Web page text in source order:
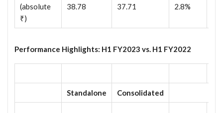
(absolute
₹)
38.78 37.71 2.8%
Performance Highlights: H1 FY2023 vs. H1 FY2022
Standalone Consolidated